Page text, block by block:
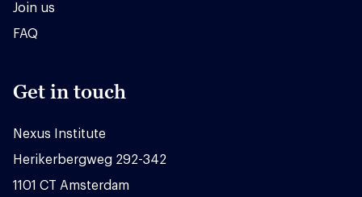
Join us
FAQ
Get in touch
Nexus Institute
Herikerbergweg 292-342
1101 CT Amsterdam